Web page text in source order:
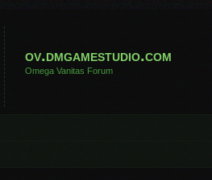
ov.dmgamestudio.com
Omega Vanitas Forum